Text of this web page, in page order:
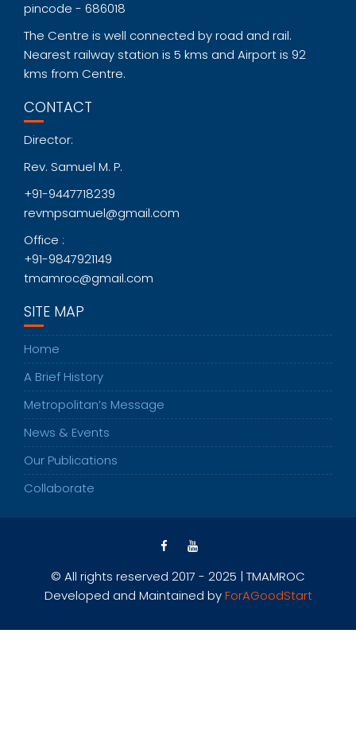
pincode - 686018
The Centre is well connected by road and rail.
Nearest railway station is 5 kms and Airport is 92
kms from Centre.
CONTACT
Director:
Rev. Samuel M. P.
+91-9447718239
revmpsamuel@gmail.com
Office :
+91-9847921149
tmamroc@gmail.com
SITE MAP
Home
A Brief History
Metropolitan’s Message
News & Events
Our Publications
Collaborate
© All rights reserved 2017 - 2025 | TMAMROC
Developed and Maintained byForAGoodStart